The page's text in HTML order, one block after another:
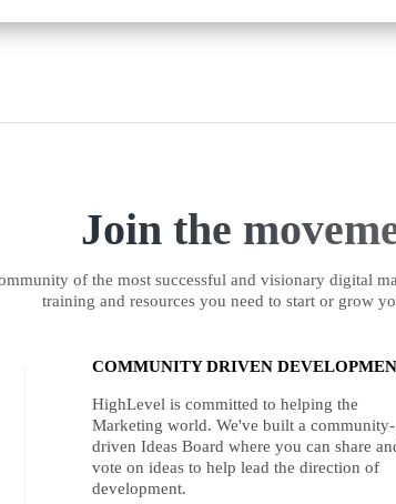
Join the
of the most successful and visionary digital
training and resources you need to start or grow
COMMUNITY DRIVEN
HighLevel is committed to helping the
Marketing world. We've built a community-
driven Ideas Board where you can share
vote on ideas to help lead the direction of
development.